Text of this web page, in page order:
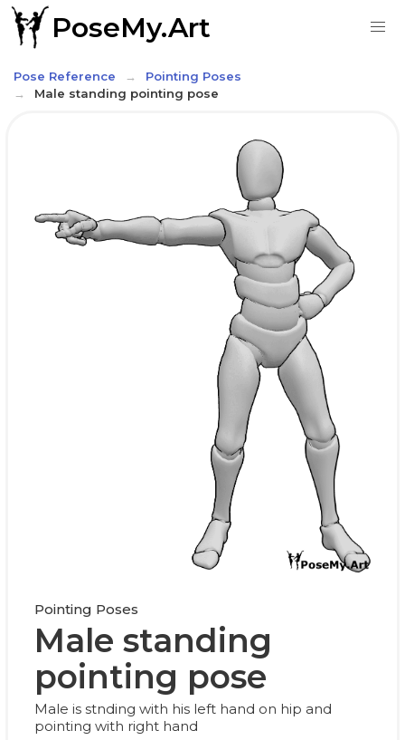
PoseMy.Art
Pose Reference
Pointing Poses
Male standing pointing pose
Pointing Poses
Male standing
pointing pose
Male is stnding with his left hand on hip and
pointing with right hand